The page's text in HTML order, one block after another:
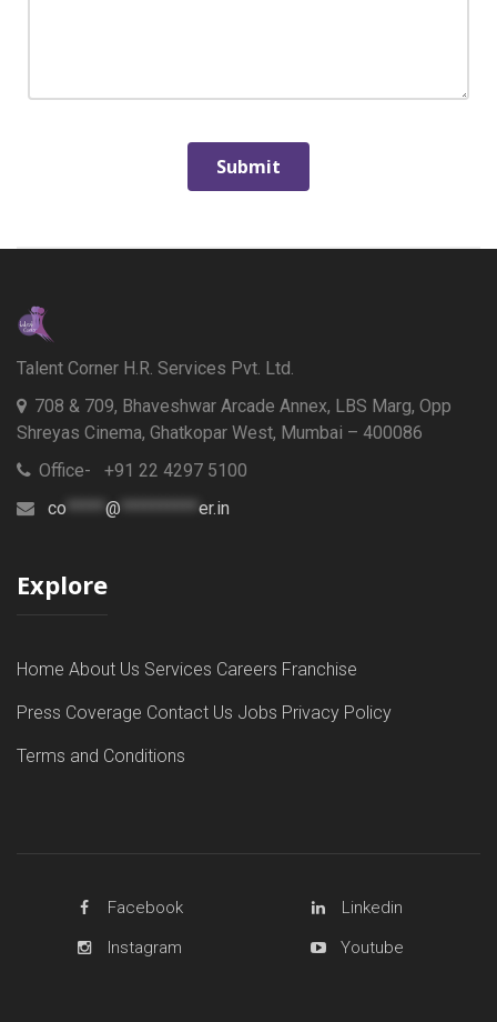
Talent Corner H.R. Services Pvt. Ltd.
708 & 709, Bhaveshwar Arcade Annex, LBS Marg, Opp
Shreyas Cinema, Ghatkopar West, Mumbai – 400086
Office- +91 22 4297 5100
co ***** @ ********** er.in
Explore
Home About Us Services Careers Franchise
Press Coverage Contact Us Jobs Privacy Policy
Terms and Conditions
Facebook
Linkedin
Instagram
Youtube